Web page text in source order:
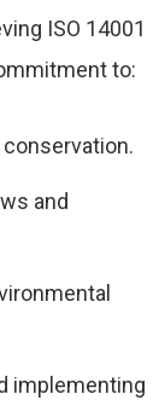
ISO 14001
to:
and
implementing